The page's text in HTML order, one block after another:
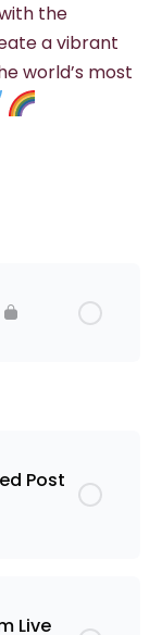
the
a vibrant
world’s most
Post
Live